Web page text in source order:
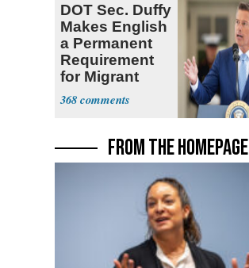
DOT Sec. Duffy
Makes English
a Permanent
Requirement
for Migrant
Truckers
368
FROM THE HOMEPAGE